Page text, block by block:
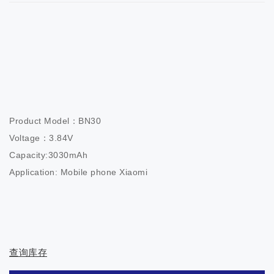
Product Model：BN30
Voltage：3.84V
Capacity:3030mAh
Application: Mobile phone Xiaomi
查询库存